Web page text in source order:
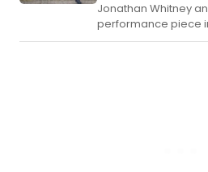
Jonathan Whitney
performance piece
and stories, familiar